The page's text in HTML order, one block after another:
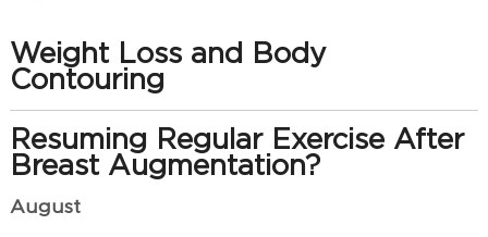
Weight Loss and Body
Contouring
Resuming Regular Exercise After
Breast Augmentation?
August